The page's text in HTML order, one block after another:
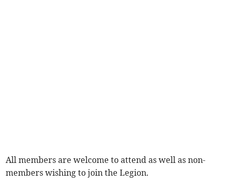
All members are welcome to attend as well as non-
members wishing to join the Legion.